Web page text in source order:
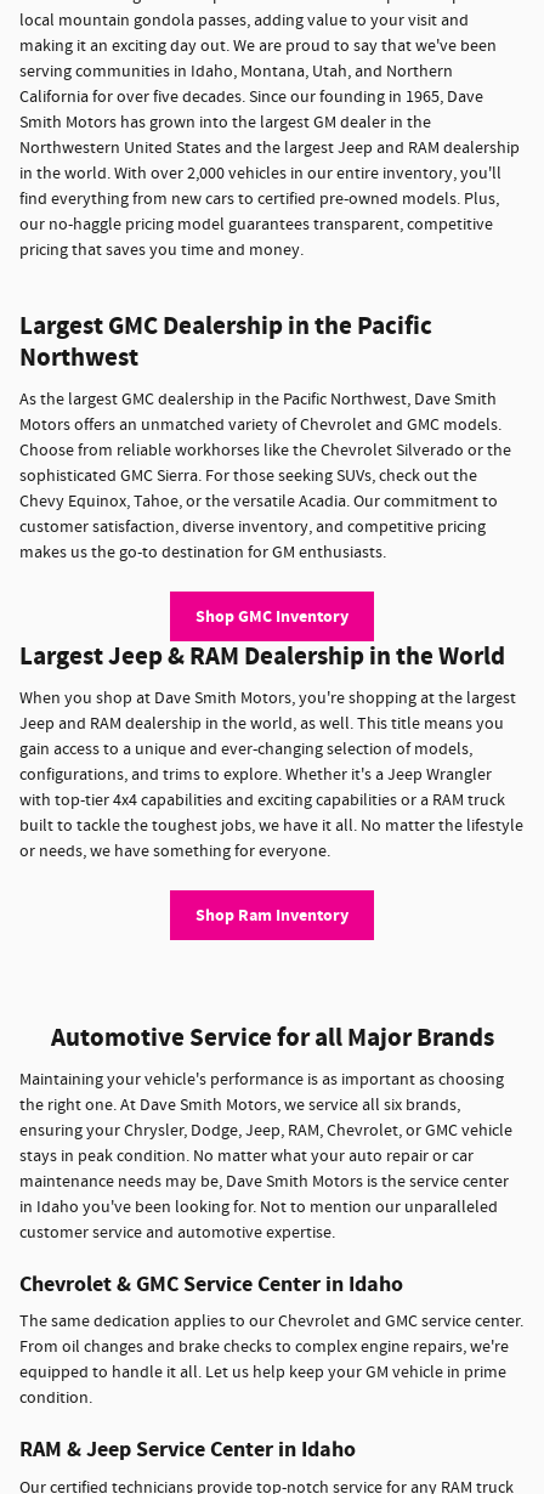
local mountain gondola passes, adding value to your visit and
making it an exciting day out. We are proud to say that we've been
serving communities in Idaho, Montana, Utah, and Northern
California for over five decades. Since our founding in 1965, Dave
Smith Motors has grown into the largest GM dealer in the
Northwestern United States and the largest Jeep and RAM dealership
in the world. With over 2,000 vehicles in our entire inventory, you'll
find everything from new cars to certified pre-owned models. Plus,
our no-haggle pricing model guarantees transparent, competitive
pricing that saves you time and money.
Largest GMC Dealership in the Pacific
Northwest
As the largest GMC dealership in the Pacific Northwest, Dave Smith
Motors offers an unmatched variety of Chevrolet and GMC models.
Choose from reliable workhorses like the Chevrolet Silverado or the
sophisticated GMC Sierra. For those seeking SUVs, check out the
Chevy Equinox, Tahoe, or the versatile Acadia. Our commitment to
customer satisfaction, diverse inventory, and competitive pricing
makes us the go-to destination for GM enthusiasts.
Shop GMC Inventory
Largest Jeep & RAM Dealership in the World
When you shop at Dave Smith Motors, you're shopping at the largest
Jeep and RAM dealership in the world, as well. This title means you
gain access to a unique and ever-changing selection of models,
configurations, and trims to explore. Whether it's a Jeep Wrangler
with top-tier 4x4 capabilities and exciting capabilities or a RAM truck
built to tackle the toughest jobs, we have it all. No matter the lifestyle
or needs, we have something for everyone.
Shop Ram Inventory
Automotive Service for all Major Brands
Maintaining your vehicle's performance is as important as choosing
the right one. At Dave Smith Motors, we service all six brands,
ensuring your Chrysler, Dodge, Jeep, RAM, Chevrolet, or GMC vehicle
stays in peak condition. No matter what your auto repair or car
maintenance needs may be, Dave Smith Motors is the service center
in Idaho you've been looking for. Not to mention our unparalleled
customer service and automotive expertise.
Chevrolet & GMC Service Center in Idaho
The same dedication applies to our Chevrolet and GMC service center.
From oil changes and brake checks to complex engine repairs, we're
equipped to handle it all. Let us help keep your GM vehicle in prime
condition.
RAM & Jeep Service Center in Idaho
Our certified technicians provide top-notch service for any RAM truck